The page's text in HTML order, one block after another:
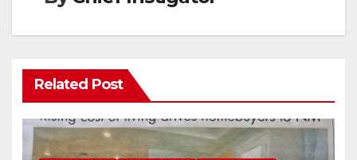
Related Post